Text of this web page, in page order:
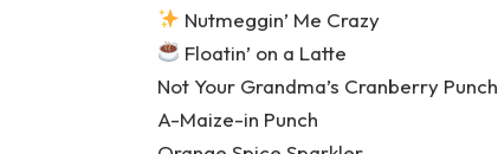
Nutmeggin’ Me Crazy
Floatin’ on a Latte
Not Your Grandma’s Cranberry Punch
A-Maize-in Punch